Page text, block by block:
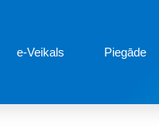
e-Veikals Piegāde